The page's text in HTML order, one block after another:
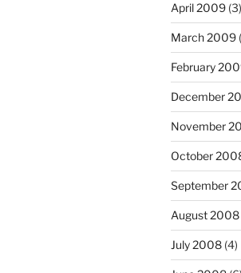
April 2009 (3)
March 2009
February
December
November
October
September
August 2008
July 2008 (4)